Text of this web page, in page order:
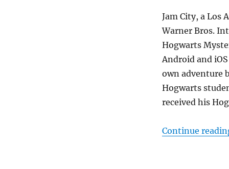
Jam City, a Los
Warner Bros.
Hogwarts
Android and
own adventure
Hogwarts
received his
Continue